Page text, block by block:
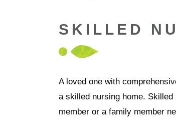
SKILLED
A loved one with
a skilled nursing home.
member or a family member